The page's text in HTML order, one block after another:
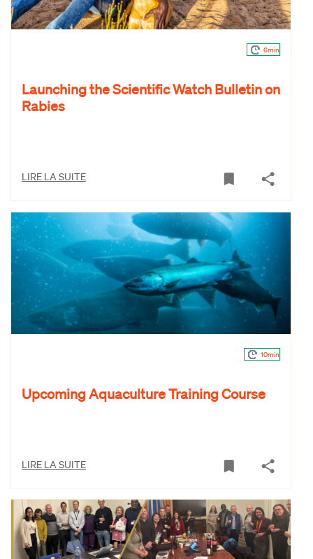
6min
Launching the Scientific Watch Bulletin on
Rabies
LIRE LA SUITE
10min
Upcoming Aquaculture Training Course
LIRE LA SUITE